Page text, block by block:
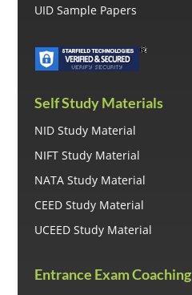
UID Sample Papers
Self Study Materials
NID Study Material
NIFT Study Material
NATA Study Material
CEED Study Material
UCEED Study Material
Entrance Exam Coaching